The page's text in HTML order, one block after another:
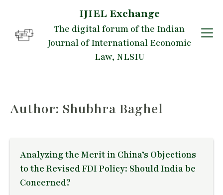
IJIEL Exchange
The digital forum of the Indian
Journal of International Economic
Law, NLSIU
Author: Shubhra Baghel
Analyzing the Merit in China’s Objections
to the Revised FDI Policy: Should India be
Concerned?